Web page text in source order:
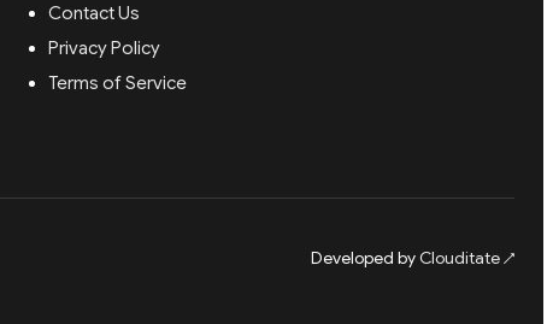
Contact Us
Privacy Policy
Terms of Service
Developed byClouditate↗